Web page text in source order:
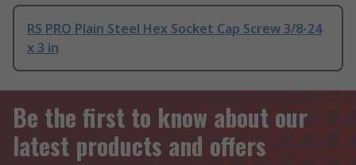
RS PRO Plain Steel Hex Socket Cap Screw 3/8-24
x 3 in
Be the first to know about our
latest products and offers